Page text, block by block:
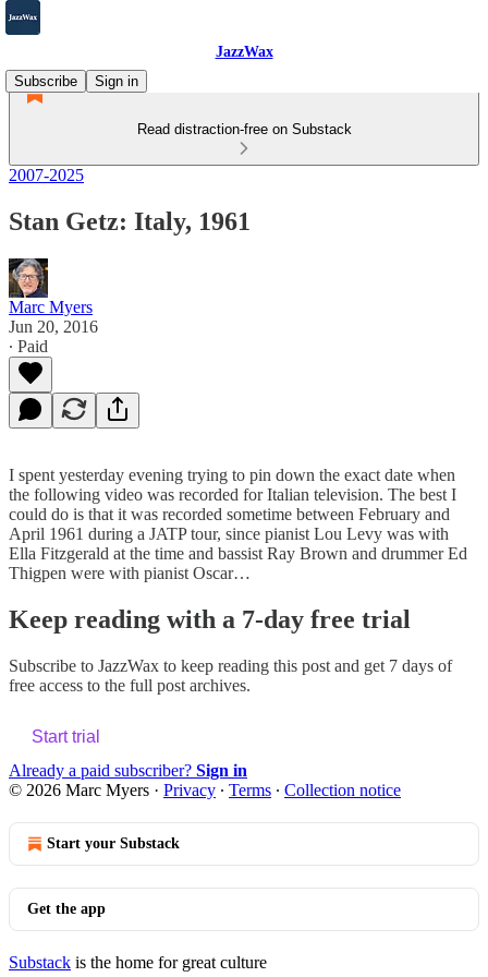
JazzWax
Subscribe
Sign in
Read distraction-free on Substack
2007-2025
Stan Getz: Italy, 1961
Marc Myers
Jun 20, 2016
∙ Paid
I spent yesterday evening trying to pin down the exact date when
the following video was recorded for Italian television. The best I
could do is that it was recorded sometime between February and
April 1961 during a JATP tour, since pianist Lou Levy was with
Ella Fitzgerald at the time and bassist Ray Brown and drummer Ed
Thigpen were with pianist Oscar…
Keep reading with a 7-day free trial
Subscribe to JazzWax to keep reading this post and get 7 days of
free access to the full post archives.
Start trial
Already a paid subscriber? Sign in
© 2026 Marc Myers · Privacy ∙ Terms ∙ Collection notice
Start your Substack
Get the app
Substack is the home for great culture